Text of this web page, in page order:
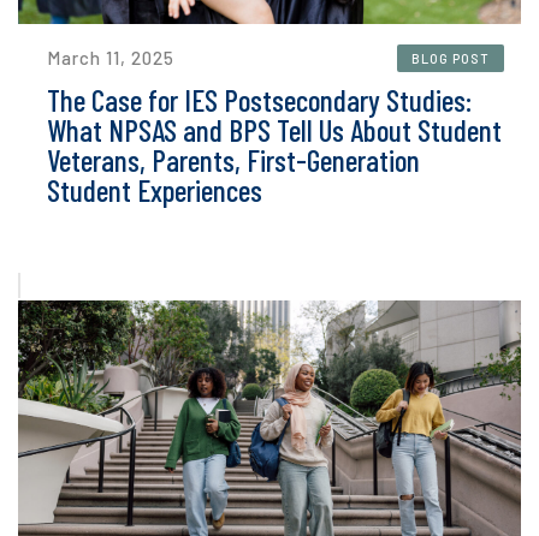
March 11, 2025 BLOG POST
The Case for IES Postsecondary Studies:
What NPSAS and BPS Tell Us About Student
Veterans, Parents, First-Generation
Student Experiences